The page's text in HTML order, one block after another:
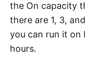
the On capacity
there are 1, 3,
you can run it on
hours.